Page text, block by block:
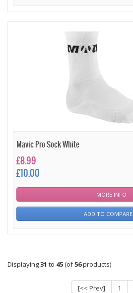
Mavic Pro Sock White
£8.99
£10.00
MORE INFO
ADD TO COMPARE
Displaying31 to 45(of56products)
[<< Prev] 1